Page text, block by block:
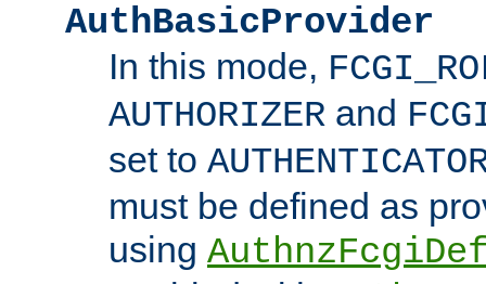
AuthBasicProvider
In this mode,
AUTHORIZER and
set to
must be defined as
using